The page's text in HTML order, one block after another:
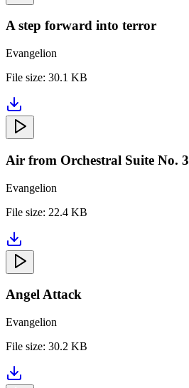
A step forward into terror
Evangelion
File size: 30.1 KB
Air from Orchestral Suite No. 3
Evangelion
File size: 22.4 KB
Angel Attack
Evangelion
File size: 30.2 KB